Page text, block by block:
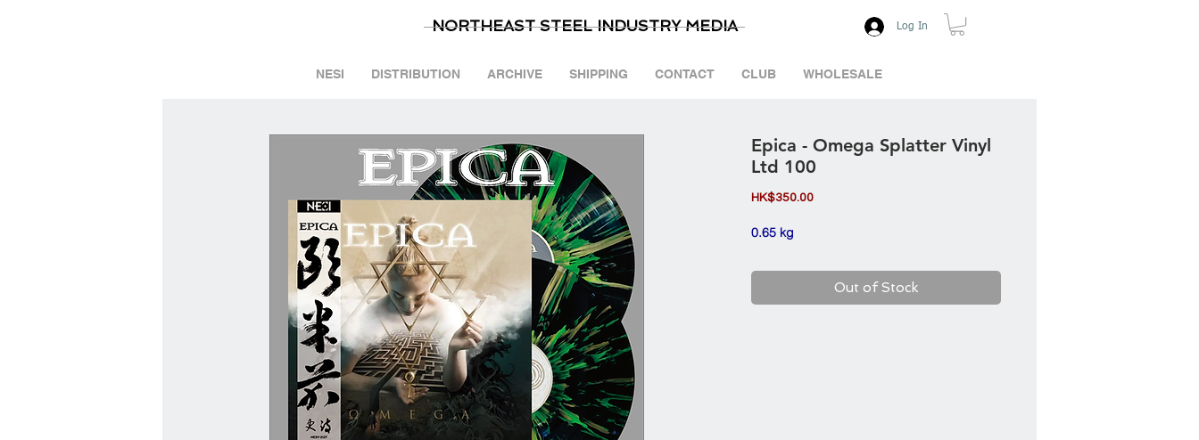
NORTHEAST STEEL INDUSTRY MEDIA Log In
NESI DISTRIBUTION ARCHIVE SHIPPING CONTACT CLUB WHOLESALE
Epica - Omega Splatter Vinyl
Ltd 100
HK$350.00Price
0.65 kg
Out of Stock